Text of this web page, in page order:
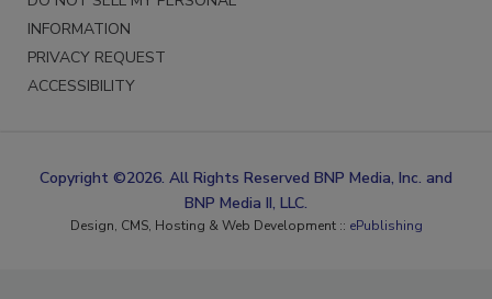
INFORMATION
PRIVACY REQUEST
ACCESSIBILITY
Copyright ©2026. All Rights Reserved BNP Media, Inc. and
BNP Media II, LLC.
Design, CMS, Hosting & Web Development :: ePublishing